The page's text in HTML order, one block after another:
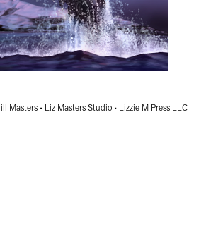
Masters • Liz Masters Studio • Lizzie M Press LLC